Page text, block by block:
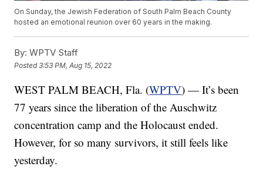
On Sunday, the Jewish Federation of South Palm Beach County
hosted an emotional reunion over 60 years in the making.
By: WPTV Staff
Posted3:53 PM, Aug 15, 2022
WEST PALM BEACH, Fla. (WPTV) — It’s been
77 years since the liberation of the Auschwitz
concentration camp and the Holocaust ended.
However, for so many survivors, it still feels like
yesterday.